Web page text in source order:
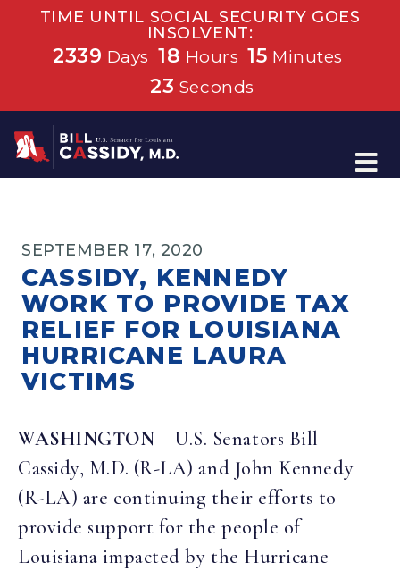
TIME UNTIL SOCIAL SECURITY GOES
INSOLVENT:
2339 Days 18 Hours 15 Minutes
23 Seconds
Home
SEPTEMBER 17, 2020
CASSIDY, KENNEDY
WORK TO PROVIDE TAX
RELIEF FOR LOUISIANA
HURRICANE LAURA
VICTIMS
WASHINGTON – U.S. Senators Bill
Cassidy, M.D. (R-LA) and John Kennedy
(R-LA) are continuing their efforts to
provide support for the people of
Louisiana impacted by the Hurricane